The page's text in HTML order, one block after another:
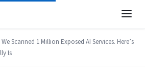
We Scanned 1 Million Exposed AI Services. Here’s
Is